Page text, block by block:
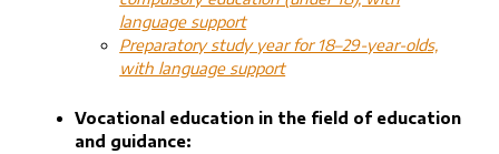
language support
Preparatory study year for 18–29-year-olds,
with language support
Vocational education in the field of education
and guidance: